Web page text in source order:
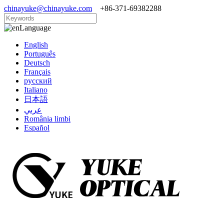
chinayuke@chinayuke.com +86-371-69382288
Language
English
Português
Deutsch
Français
русский
Italiano
日本語
عربي
România limbi
Español